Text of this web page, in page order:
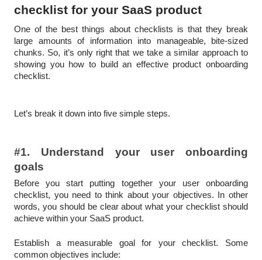
checklist for your SaaS product
One of the best things about checklists is that they break
large amounts of information into manageable, bite-sized
chunks. So, it’s only right that we take a similar approach to
showing you how to build an effective product onboarding
checklist.
Let’s break it down into five simple steps.
#1. Understand your user onboarding
goals
Before you start putting together your user onboarding
checklist, you need to think about your objectives. In other
words, you should be clear about what your checklist should
achieve within your SaaS product.
Establish a measurable goal for your checklist. Some
common objectives include: